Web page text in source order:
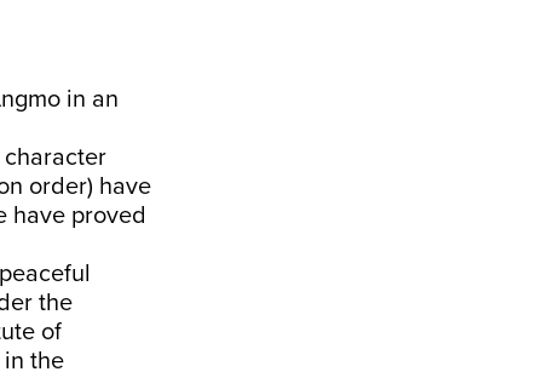
in an
character
order) have
have proved
the
of
the